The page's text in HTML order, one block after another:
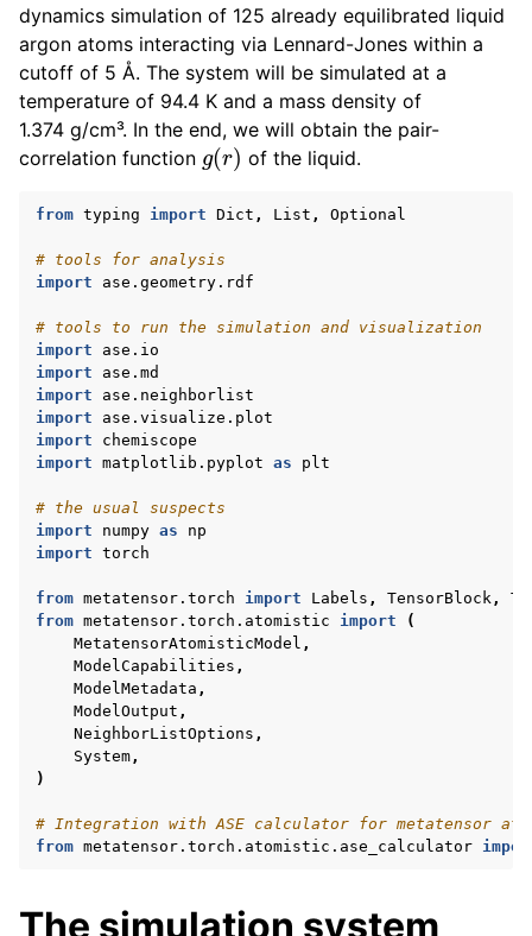
dynamics simulation of 125 already equilibrated liquid
argon atoms interacting via Lennard-Jones within a
cutoff of 5 Å. The system will be simulated at a
temperature of 94.4 K and a mass density of
1.374 g/cm³. In the end, we will obtain the pair-
correlation function g(r ) of the liquid.
from typing import Dict , List , Optional
# tools for analysis
import
ase.geometry.rdf
# tools to run the simulation and visualization
import
ase.io
import
ase.md
import
ase.neighborlist
import
ase.visualize.plot
import
chemiscope
import matplotlib.pyplot as plt
# the usual suspects
import
numpy as
np
import torch
from metatensor.torch import Labels , TensorBlock ,
from metatensor.torch.atomistic import
(
MetatensorAtomisticModel ,
ModelCapabilities ,
ModelMetadata ,
ModelOutput ,
NeighborListOptions ,
System ,
)
# Integration with ASE calculator for metatensor
from metatensor.torch.atomistic.ase_calculator
The simulation system